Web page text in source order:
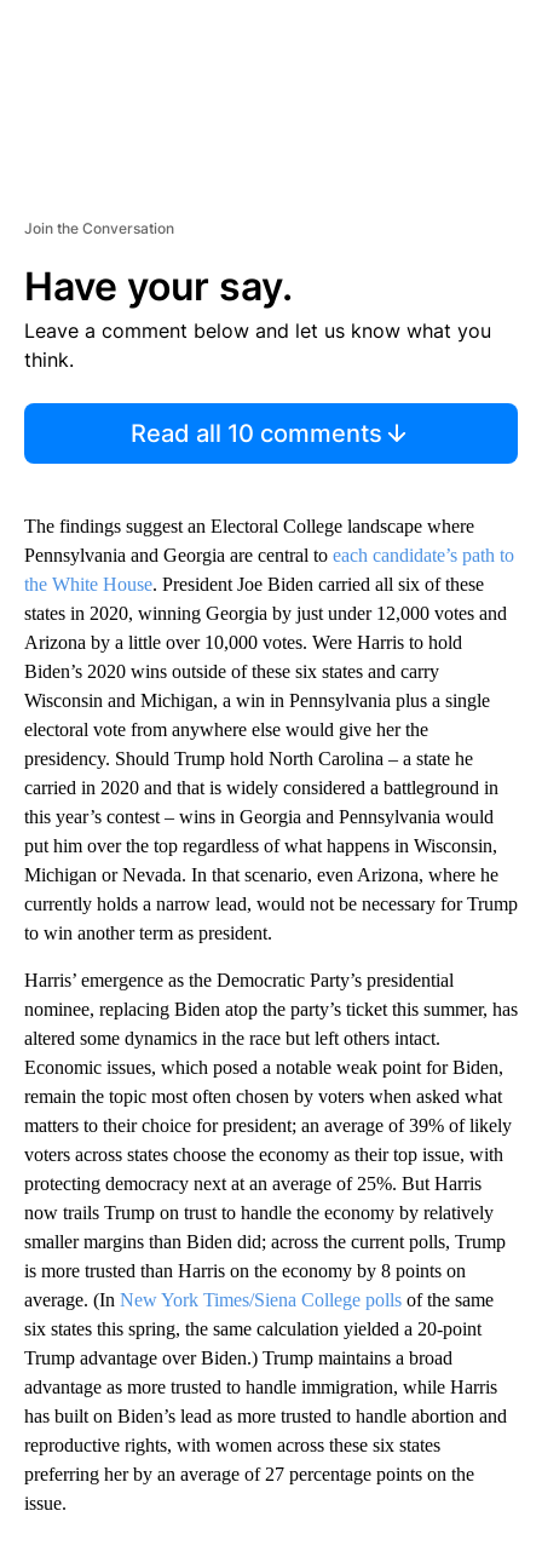
Join the Conversation
Have your say.
Leave a comment below and let us know what you
think.
Read all 10 comments
The findings suggest an Electoral College landscape where
Pennsylvania and Georgia are central to each candidate’s path to
the White House. President Joe Biden carried all six of these
states in 2020, winning Georgia by just under 12,000 votes and
Arizona by a little over 10,000 votes. Were Harris to hold
Biden’s 2020 wins outside of these six states and carry
Wisconsin and Michigan, a win in Pennsylvania plus a single
electoral vote from anywhere else would give her the
presidency. Should Trump hold North Carolina – a state he
carried in 2020 and that is widely considered a battleground in
this year’s contest – wins in Georgia and Pennsylvania would
put him over the top regardless of what happens in Wisconsin,
Michigan or Nevada. In that scenario, even Arizona, where he
currently holds a narrow lead, would not be necessary for Trump
to win another term as president.
Harris’ emergence as the Democratic Party’s presidential
nominee, replacing Biden atop the party’s ticket this summer, has
altered some dynamics in the race but left others intact.
Economic issues, which posed a notable weak point for Biden,
remain the topic most often chosen by voters when asked what
matters to their choice for president; an average of 39% of likely
voters across states choose the economy as their top issue, with
protecting democracy next at an average of 25%. But Harris
now trails Trump on trust to handle the economy by relatively
smaller margins than Biden did; across the current polls, Trump
is more trusted than Harris on the economy by 8 points on
average. (In New York Times/Siena College polls of the same
six states this spring, the same calculation yielded a 20-point
Trump advantage over Biden.) Trump maintains a broad
advantage as more trusted to handle immigration, while Harris
has built on Biden’s lead as more trusted to handle abortion and
reproductive rights, with women across these six states
preferring her by an average of 27 percentage points on the
issue.